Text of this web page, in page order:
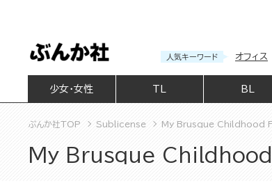
人気キーワード オフィス
少女・女性 BL
ぶんか社TOP Sublicense My Brusque Childhood
My Brusque